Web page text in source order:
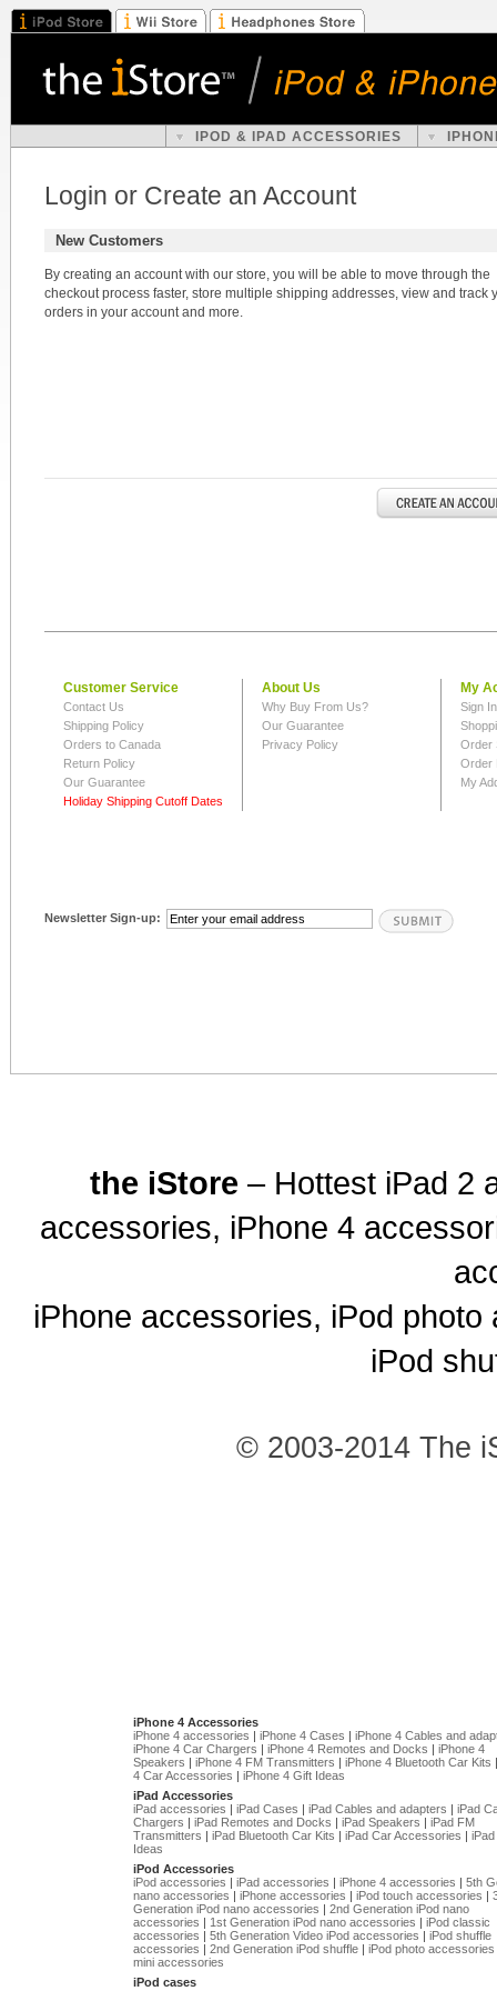
IPOD & IPAD ACCESSORIES
Login or Create an Account
New Customers
By creating an account with our store, you will be able to move through the
checkout process faster, store multiple shipping addresses, view and track
orders in your account and more.
Customer Service
Contact Us
Shipping Policy
Orders to Canada
Return Policy
Our Guarantee
Holiday Shipping Cutoff Dates
About Us
Why Buy From Us?
Our Guarantee
Privacy Policy
My
Sign
Order
Order
My
Newsletter Sign-up:
the iStore – Hottest iPad 2
accessories, iPhone 4
iPhone accessories, iPod
iPod
© 2003-2014 The
iPhone 4 Accessories
iPhone 4 accessories | iPhone 4 Cases | iPhone 4 Cables and
iPhone 4 Car Chargers | iPhone 4 Remotes and Docks | iPhone 4
Speakers | iPhone 4 FM Transmitters | iPhone 4 Bluetooth Car Kits
4 Car Accessories | iPhone 4 Gift Ideas
iPad Accessories
iPad accessories | iPad Cases | iPad Cables and adapters | iPad
Chargers | iPad Remotes and Docks | iPad Speakers | iPad FM
Transmitters | iPad Bluetooth Car Kits | iPad Car Accessories |
Ideas
iPod Accessories
iPod accessories | iPad accessories | iPhone 4 accessories | 5th
nano accessories | iPhone accessories | iPod touch accessories |
Generation iPod nano accessories | 2nd Generation iPod nano
accessories | 1st Generation iPod nano accessories | iPod classic
accessories | 5th Generation Video iPod accessories | iPod shuffle
accessories | 2nd Generation iPod shuffle | iPod photo accessories
mini accessories
iPod cases